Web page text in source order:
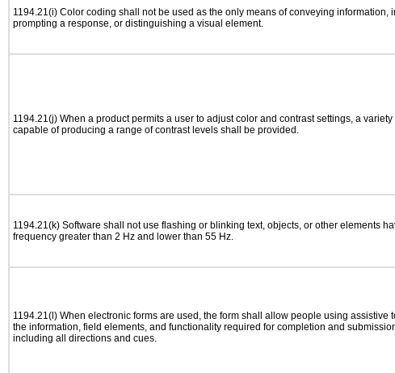
1194.21(i) Color coding shall not be used as the only means of conveying information,
prompting a response, or distinguishing a visual element.
1194.21(j) When a product permits a user to adjust color and contrast settings, a
capable of producing a range of contrast levels shall be provided.
1194.21(k) Software shall not use flashing or blinking text, objects, or other elements
frequency greater than 2 Hz and lower than 55 Hz.
1194.21(l) When electronic forms are used, the form shall allow people using assistive
the information, field elements, and functionality required for completion and
including all directions and cues.